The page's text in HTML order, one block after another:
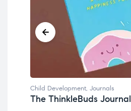
Child Development, Journals
The ThinkleBuds Journal